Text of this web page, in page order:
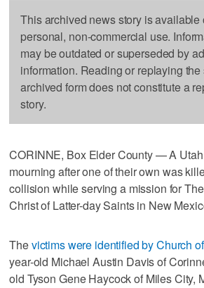
This archived news story is available
personal, non-commercial use.
may be outdated or superseded by
information. Reading or replaying the
archived form does not constitute a
story.
CORINNE, Box Elder County — A
mourning after one of their own was
collision while serving a mission for
Christ of Latter-day Saints in New
Thevictims were identified by Church
year-old Michael Austin Davis of
old Tyson Gene Haycock of Miles City,